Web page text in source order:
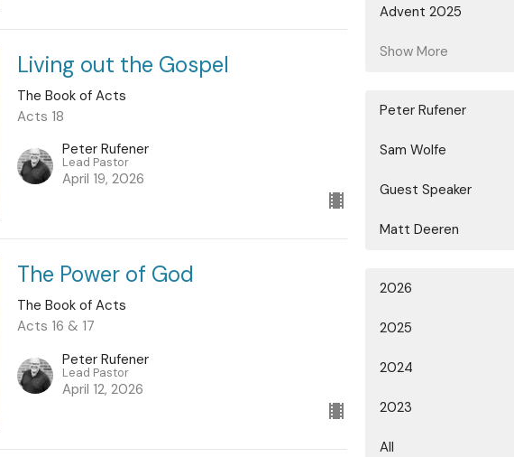
Living out the Gospel
The Book of Acts
Acts 18
Peter Rufener
Lead Pastor
April 19, 2026
The Power of God
The Book of Acts
Acts 16 & 17
Peter Rufener
Lead Pastor
April 12, 2026
Advent 2025
Show More
Peter Rufener
Sam Wolfe
Guest Speaker
Matt Deeren
2026
2025
2024
2023
All